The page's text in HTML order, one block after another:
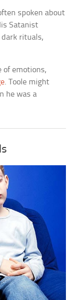
spoken about
Satanist
dark rituals,
of emotions,
. Toole might
he was a